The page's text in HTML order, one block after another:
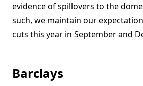
evidence of spillovers to the
such, we maintain our
cuts this year in September and
Barclays